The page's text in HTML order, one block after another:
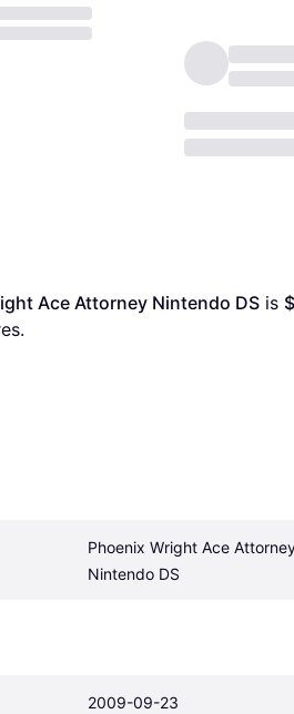
Ace Attorney Nintendo DS is
Phoenix Wright Ace
Nintendo DS
2009-09-23